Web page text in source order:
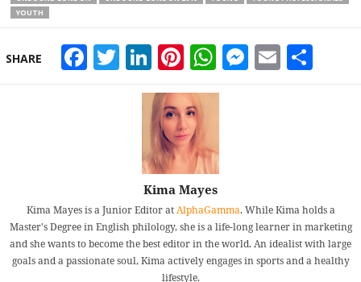
YOUTH
SHARE Facebook
Twitter
LinkedIn
Pinterest
WhatsApp
Email
Kima Mayes
Kima Mayes is a Junior Editor atAlphaGamma. While Kima holds a
Master's Degree in English philology, she is a life-long learner in marketing
and she wants to become the best editor in the world. An idealist with large
goals and a passionate soul, Kima actively engages in sports and a healthy
lifestyle.